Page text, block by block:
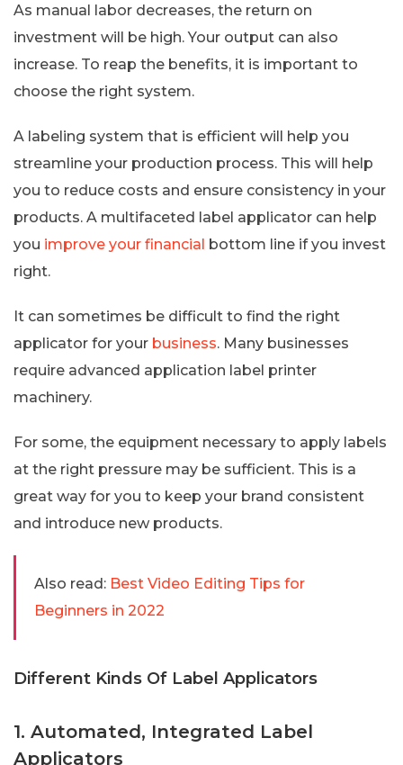
As manual labor decreases, the return on
investment will be high. Your output can also
increase. To reap the benefits, it is important to
choose the right system.
A labeling system that is efficient will help you
streamline your production process. This will help
you to reduce costs and ensure consistency in your
products. A multifaceted label applicator can help
you improve your financial bottom line if you invest
right.
It can sometimes be difficult to find the right
applicator for your business. Many businesses
require advanced application label printer
machinery.
For some, the equipment necessary to apply labels
at the right pressure may be sufficient. This is a
great way for you to keep your brand consistent
and introduce new products.
Also read: Best Video Editing Tips for
Beginners in 2022
Different Kinds Of Label Applicators
1. Automated, Integrated Label
Applicators